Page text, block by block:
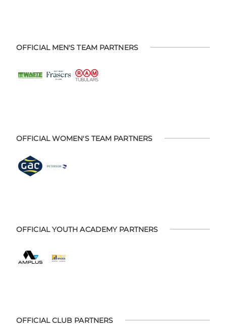
OFFICIAL MEN'S TEAM PARTNERS
OFFICIAL WOMEN'S TEAM PARTNERS
OFFICIAL YOUTH ACADEMY PARTNERS
OFFICIAL CLUB PARTNERS